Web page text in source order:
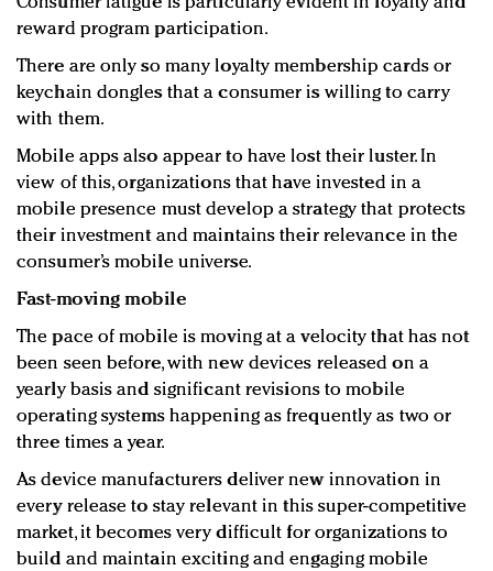
reward program participation.
There are only so many loyalty membership cards or
keychain dongles that a consumer is willing to carry
with them.
Mobile apps also appear to have lost their luster. In
view of this, organizations that have invested in a
mobile presence must develop a strategy that protects
their investment and maintains their relevance in the
consumer’s mobile universe.
Fast-moving mobile
The pace of mobile is moving at a velocity that has not
been seen before, with new devices released on a
yearly basis and significant revisions to mobile
operating systems happening as frequently as two or
three times a year.
As device manufacturers deliver new innovation in
every release to stay relevant in this super-competitive
market, it becomes very difficult for organizations to
build and maintain exciting and engaging mobile